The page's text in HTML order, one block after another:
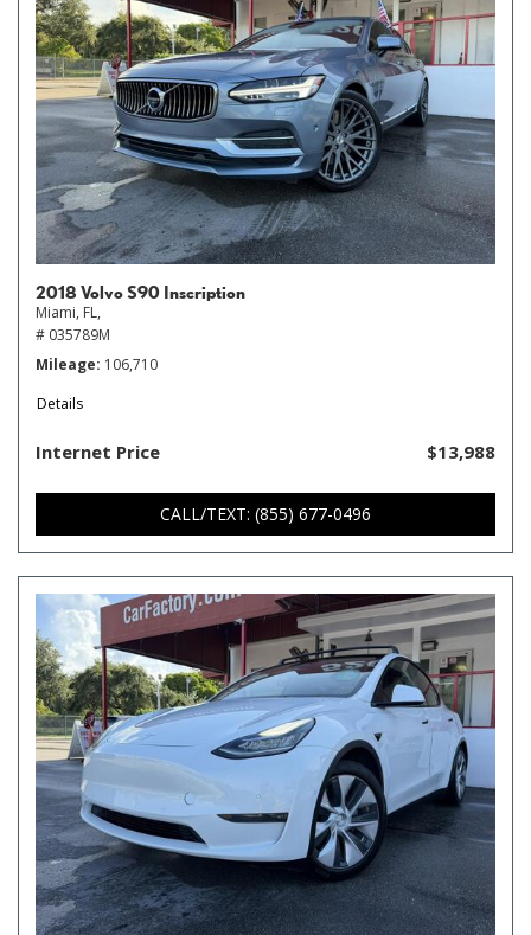
2018 Volvo S90 Inscription
Miami, FL,
# 035789M
Mileage 106,710
Details
Internet Price $13,988
CALL/TEXT: (855) 677-0496